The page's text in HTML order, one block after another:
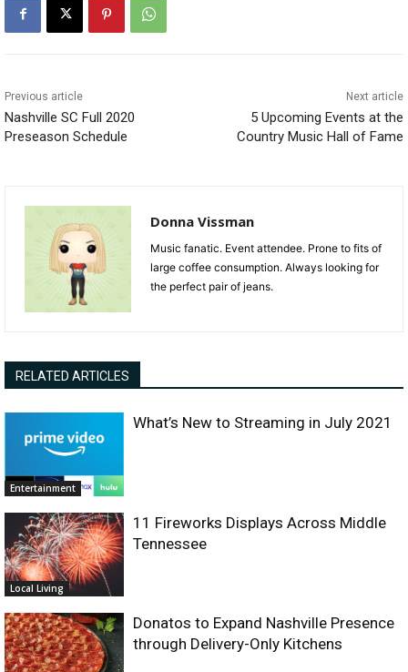
Previous article
Nashville SC Full 2020
Preseason Schedule
Next article
5 Upcoming Events at the
Country Music Hall of Fame
Donna Vissman
Music fanatic. Event attendee. Prone to fits of
large coffee consumption. Always looking for
the perfect pair of jeans.
RELATED ARTICLES
Entertainment
What’s New to Streaming in July 2021
Local Living
11 Fireworks Displays Across Middle
Tennessee
Donatos to Expand Nashville Presence
through Delivery-Only Kitchens